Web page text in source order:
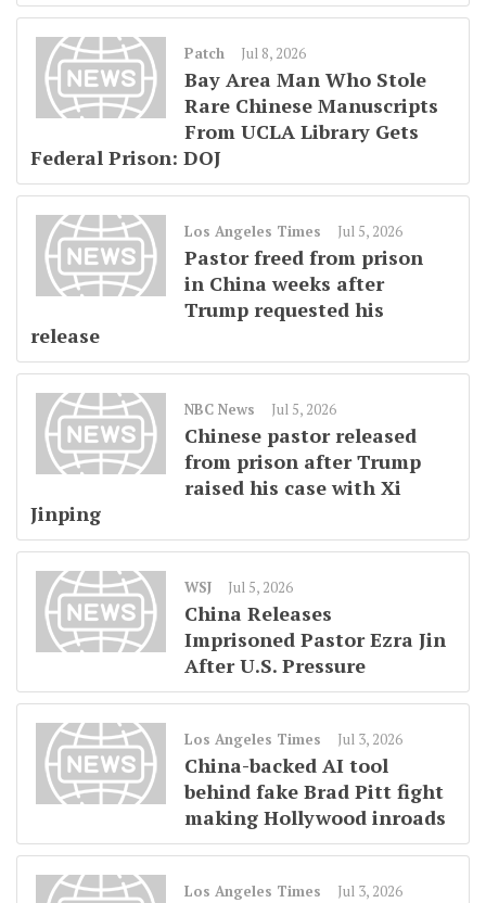
Patch Jul 8, 2026
Bay Area Man Who Stole
Rare Chinese Manuscripts
From UCLA Library Gets
Federal Prison: DOJ
Los Angeles Times Jul 5, 2026
Pastor freed from prison
in China weeks after
Trump requested his
release
NBC News Jul 5, 2026
Chinese pastor released
from prison after Trump
raised his case with Xi
Jinping
WSJ Jul 5, 2026
China Releases
Imprisoned Pastor Ezra Jin
After U.S. Pressure
Los Angeles Times Jul 3, 2026
China-backed AI tool
behind fake Brad Pitt fight
making Hollywood inroads
Los Angeles Times Jul 3, 2026